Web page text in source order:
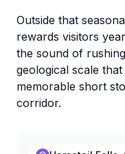
Outside that
rewards visitors
the sound of
geological scale
memorable short
corridor.